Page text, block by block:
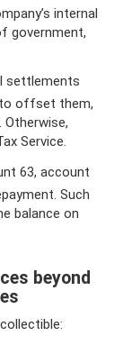
internal
government,
settlements
offset them,
Service.
63, account
Such
balance on
beyond